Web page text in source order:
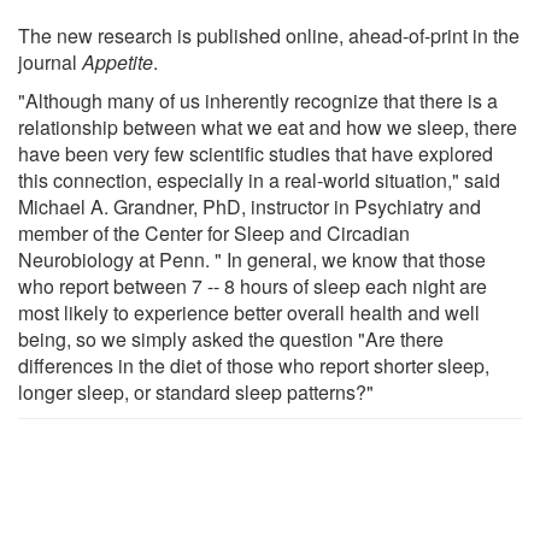
The new research is published online, ahead-of-print in the
journalAppetite.
"Although many of us inherently recognize that there is a
relationship between what we eat and how we sleep, there
have been very few scientific studies that have explored
this connection, especially in a real-world situation," said
Michael A. Grandner, PhD, instructor in Psychiatry and
member of the Center for Sleep and Circadian
Neurobiology at Penn. " In general, we know that those
who report between 7 -- 8 hours of sleep each night are
most likely to experience better overall health and well
being, so we simply asked the question "Are there
differences in the diet of those who report shorter sleep,
longer sleep, or standard sleep patterns?"